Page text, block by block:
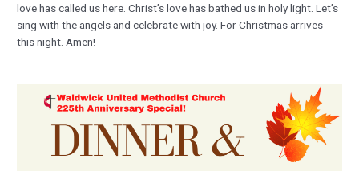
love has called us here. Christ’s love has bathed us in holy light. Let’s
sing with the angels and celebrate with joy. For Christmas arrives
this night. Amen!